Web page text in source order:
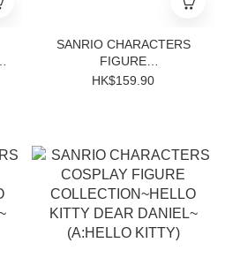
SANRIO CHARACTERS
FIGURE
CINNAMOROLL~WITH
HK$159.90